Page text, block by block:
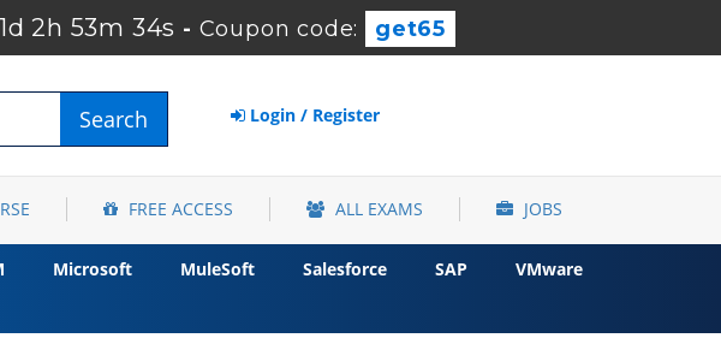
1d 2h 53m 33s - Coupon code: get65
Search Login / Register
FREE ACCESS ALL EXAMS JOBS
Microsoft MuleSoft Salesforce SAP
VMware